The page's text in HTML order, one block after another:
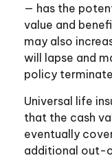
— has the
value and
may also
will lapse and
policy
Universal life
that the cash
eventually
additional out-